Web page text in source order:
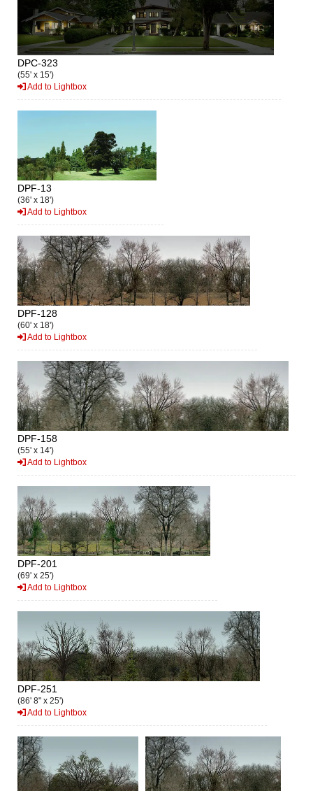
DPC-323
(55' x 15')
Add to Lightbox
DPF-13
(36' x 18')
Add to Lightbox
DPF-128
(60' x 18')
Add to Lightbox
DPF-158
(55' x 14')
Add to Lightbox
DPF-201
(69' x 25')
Add to Lightbox
DPF-251
(86' 8" x 25')
Add to Lightbox